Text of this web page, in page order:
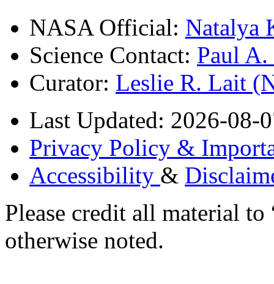
NASA Official: Natalya
Science Contact: Paul
Curator: Leslie R. Lait
Last Updated: 2026-08-
Privacy Policy &
Accessibility &
Please credit all material
otherwise noted.